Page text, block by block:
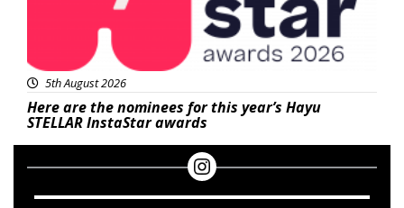
5th August 2026
Here are the nominees for this year’s Hayu
STELLAR InstaStar awards